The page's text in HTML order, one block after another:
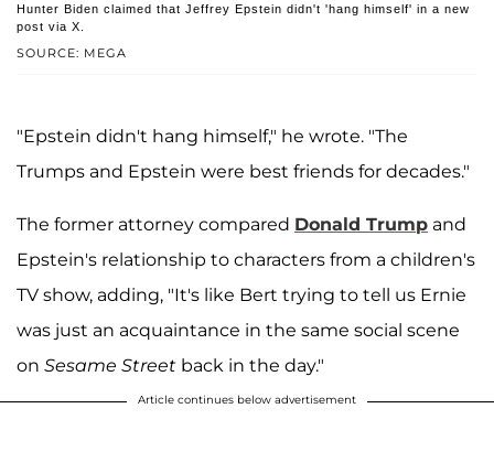
SOURCE: MEGA
Hunter Biden claimed that Jeffrey Epstein didn't 'hang himself' in a new
post via X.
"Epstein didn't hang himself," he wrote. "The
Trumps and Epstein were best friends for decades."
The former attorney compared Donald Trump and
Epstein's relationship to characters from a children's
TV show, adding, "It's like Bert trying to tell us Ernie
was just an acquaintance in the same social scene
on Sesame Street back in the day."
Article continues below advertisement